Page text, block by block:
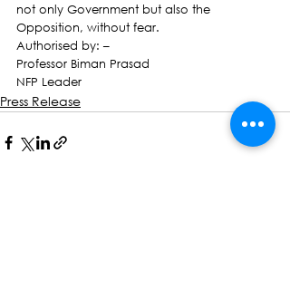
not only Government but also the
Opposition, without fear.
Authorised by: –
Professor Biman Prasad
NFP Leader
Press Release